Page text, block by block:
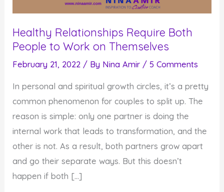
Healthy Relationships Require Both
People to Work on Themselves
February 21, 2022 / By Nina Amir / 5 Comments
In personal and spiritual growth circles, it’s a pretty
common phenomenon for couples to split up. The
reason is simple: only one partner is doing the
internal work that leads to transformation, and the
other is not. As a result, both partners grow apart
and go their separate ways. But this doesn’t
happen if both […]